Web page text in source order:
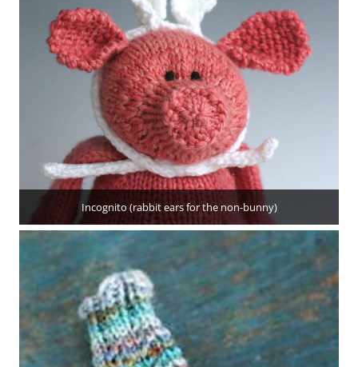
Incognito (rabbit ears for the non-bunny)